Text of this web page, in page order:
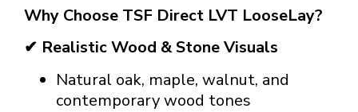
Why Choose TSF Direct LVT LooseLay?
✔ Realistic Wood & Stone Visuals
Natural oak, maple, walnut, and
contemporary wood tones